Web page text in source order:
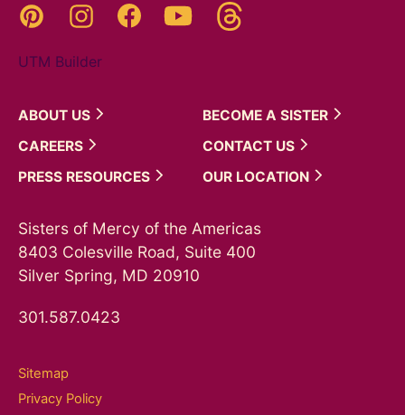
Pinterest InstagramFacebookYouTube
UTM Builder
ABOUT US BECOME A SISTER
CAREERS
CONTACT US
PRESS RESOURCES OUR LOCATION
Sisters of Mercy of the Americas
8403 Colesville Road, Suite 400
Silver Spring, MD 20910
301.587.0423
Sitemap
Privacy Policy